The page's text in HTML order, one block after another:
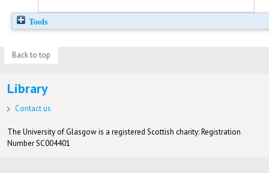
Tools
Back to top
Library
Contact us
The University of Glasgow is a registered Scottish charity: Registration
Number SC004401